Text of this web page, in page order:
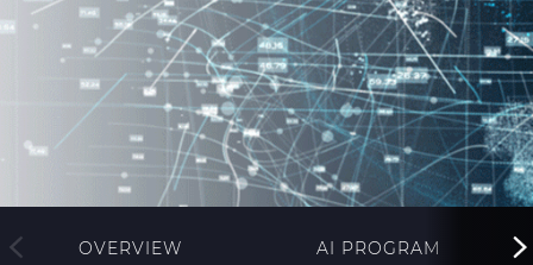
Investors
Ethics & Integrity
Innovation
Sustainability
OVERVIEW AI PROGRAM